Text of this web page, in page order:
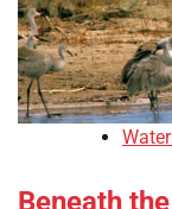
Beneath